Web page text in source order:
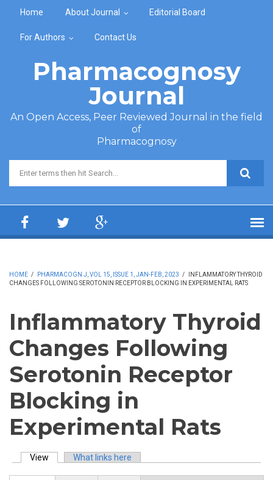
Home About Journal Editorial Board
For Authors Contact Us
Pharmacognosy
Journal
An Open Access, Peer Reviewed Journal in the field
of
Pharmacognosy
Search form
HOME / PHARMACOGN J, VOL 15, ISSUE 1, JAN-FEB, 2023 /
INFLAMMATORY THYROID
CHANGES FOLLOWING SEROTONIN RECEPTOR BLOCKING IN EXPERIMENTAL RATS
Inflammatory Thyroid
Changes Following
Serotonin Receptor
Blocking in
Experimental Rats
Primary tabs
View (active tab)What links here